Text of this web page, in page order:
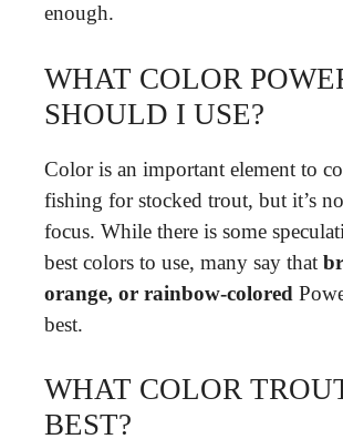
enough.
WHAT COLOR
SHOULD I USE?
Color is an important element to
fishing for stocked trout, but it’s
focus. While there is some
best colors to use, many say that
orange, or rainbow-colored
best.
WHAT COLOR
BEST?